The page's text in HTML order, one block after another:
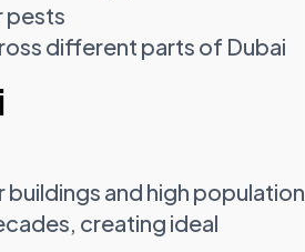
pests
different parts of Dubai
and high population
creating ideal